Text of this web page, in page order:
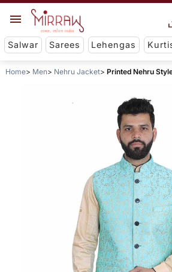
Salwar Sarees Lehengas
Home Men Nehru Jacket Printed Nehru